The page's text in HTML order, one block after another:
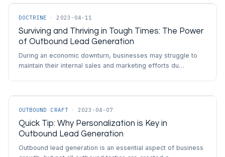
DOCTRINE · 2023-04-11
Surviving and Thriving in Tough Times: The Power
of Outbound Lead Generation
During an economic downturn, businesses may struggle to
maintain their internal sales and marketing efforts du…
OUTBOUND CRAFT · 2023-04-07
Quick Tip: Why Personalization is Key in
Outbound Lead Generation
Outbound lead generation is an essential aspect of business